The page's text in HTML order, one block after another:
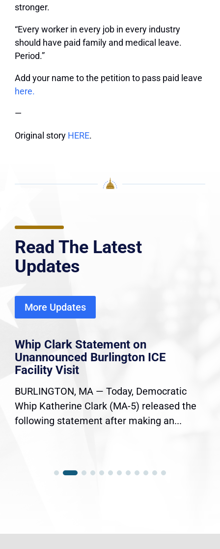
stronger.
“Every worker in every job in every industry
should have paid family and medical leave.
Period.”
Add your name to the petition to pass paid leave
here.
—
Original story HERE.
Read The Latest
Updates
More Updates
Whip Clark Statement on
Unannounced Burlington ICE
Facility Visit
BURLINGTON, MA — Today, Democratic
Whip Katherine Clark (MA-5) released the
following statement after making an...